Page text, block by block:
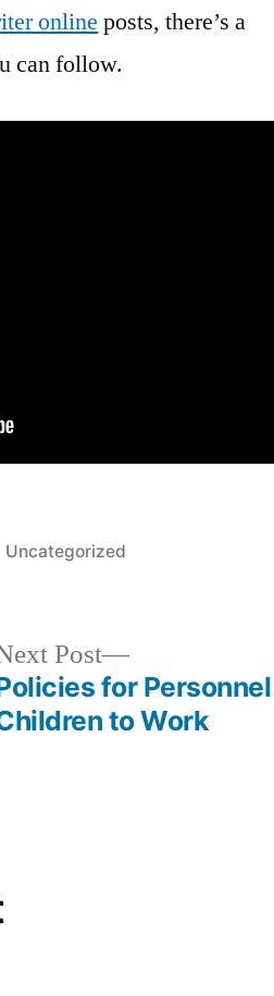
online posts, there’s a
can follow.
Posted
Uncategorized
Post
Next
post:
for
to Work